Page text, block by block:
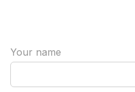
Your name